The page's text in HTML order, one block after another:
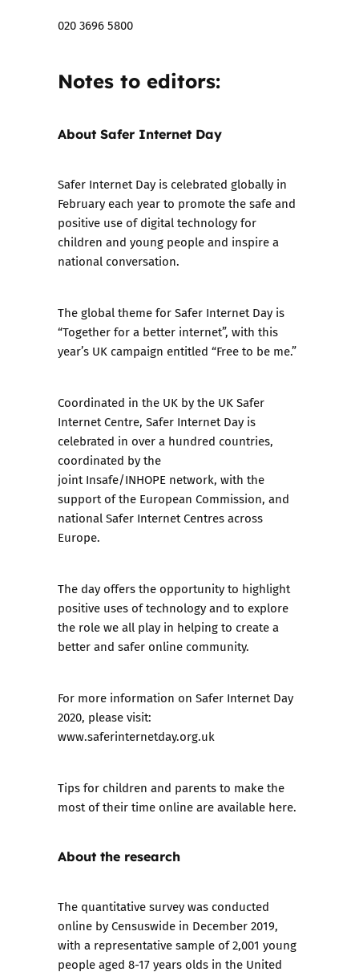
020 3696 5800
Notes to editors:
About Safer Internet Day
Safer Internet Day is celebrated globally in
February each year to promote the safe and
positive use of digital technology for
children and young people and inspire a
national conversation.
The global theme for Safer Internet Day is
“Together for a better internet”, with this
year’s UK campaign entitled “Free to be me.”
Coordinated in the UK by the UK Safer
Internet Centre, Safer Internet Day is
celebrated in over a hundred countries,
coordinated by the
joint Insafe/INHOPE network, with the
support of the European Commission, and
national Safer Internet Centres across
Europe.
The day offers the opportunity to highlight
positive uses of technology and to explore
the role we all play in helping to create a
better and safer online community.
For more information on Safer Internet Day
2020, please visit:
www.saferinternetday.org.uk
Tips for children and parents to make the
most of their time online areavailable here.
About the research
The quantitative survey was conducted
online by Censuswide in December 2019,
with a representative sample of 2,001 young
people aged 8-17 years olds in the United